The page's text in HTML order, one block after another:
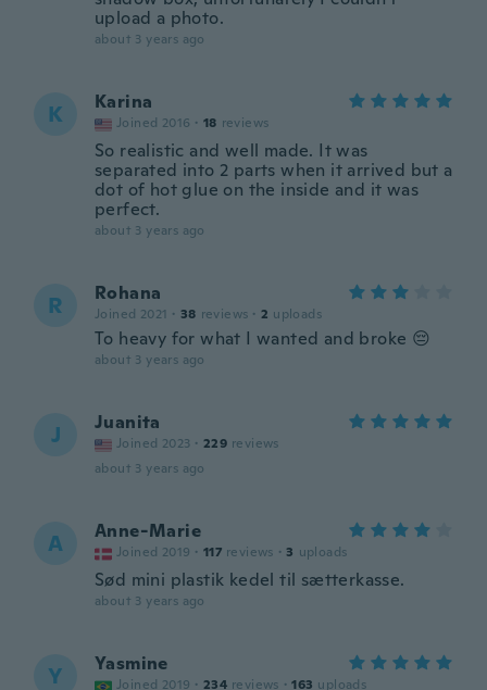
upload a photo.
about 3 years ago
K Karina
Joined 2016 · 18 reviews
So realistic and well made. It was
separated into 2 parts when it arrived but a
dot of hot glue on the inside and it was
perfect.
about 3 years ago
R Rohana
Joined 2021 · 38 reviews · 2 uploads
To heavy for what I wanted and broke 😔
about 3 years ago
J Juanita
Joined 2023 · 229 reviews
about 3 years ago
A Anne-Marie
Joined 2019 · 117 reviews · 3 uploads
Sød mini plastik kedel til sætterkasse.
about 3 years ago
Y Yasmine
Joined 2019 · 234 reviews · 163 uploads